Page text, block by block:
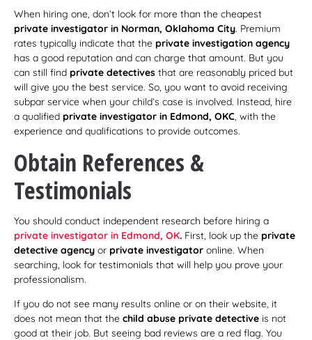
When hiring one, don’t look for more than the cheapest
private investigator in Norman, Oklahoma City. Premium
rates typically indicate that the private investigation agency
has a good reputation and can charge that amount. But you
can still find private detectives that are reasonably priced but
will give you the best service. So, you want to avoid receiving
subpar service when your child’s case is involved. Instead, hire
a qualified private investigator in Edmond, OKC, with the
experience and qualifications to provide outcomes.
Obtain References &
Testimonials
You should conduct independent research before hiring a
private investigator in Edmond, OK. First, look up the private
detective agency or private investigator online. When
searching, look for testimonials that will help you prove your
professionalism.
If you do not see many results online or on their website, it
does not mean that the child abuse private detective is not
good at their job. But seeing bad reviews are a red flag. You